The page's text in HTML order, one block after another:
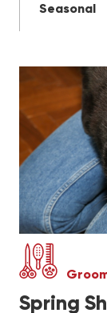
Spring
Seasonal